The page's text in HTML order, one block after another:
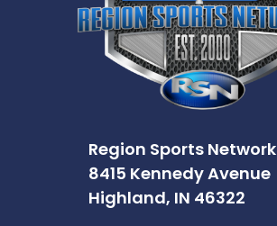
Region Sports Network
8415 Kennedy Avenue
Highland, IN 46322